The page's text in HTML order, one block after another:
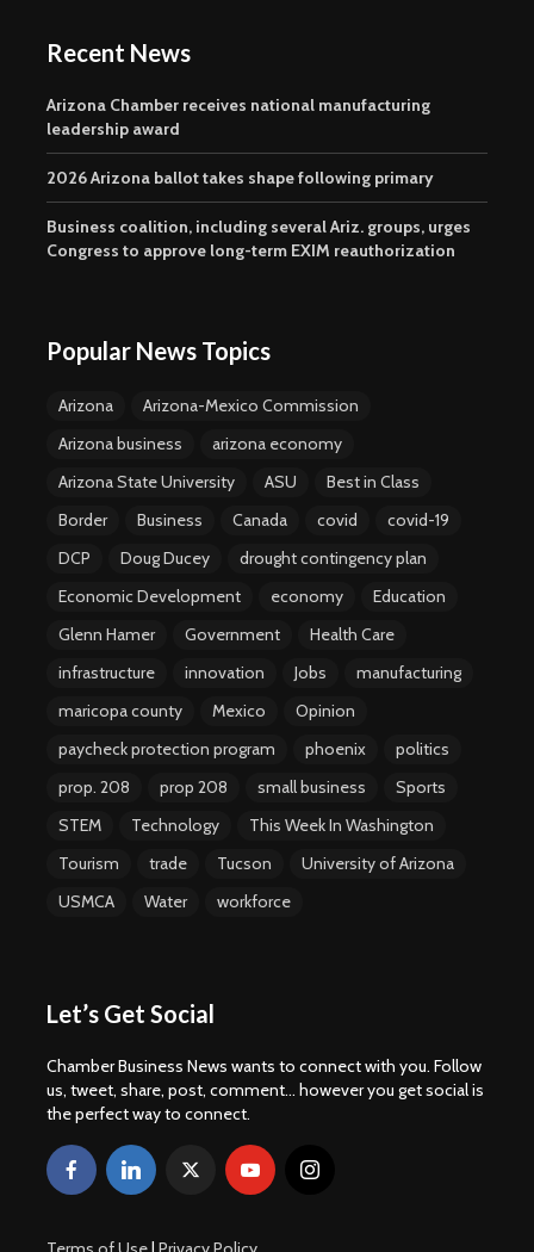
Recent News
Arizona Chamber receives national manufacturing
leadership award
2026 Arizona ballot takes shape following primary
Business coalition, including several Ariz. groups, urges
Congress to approve long-term EXIM reauthorization
Popular News Topics
Arizona
Arizona-Mexico Commission
Arizona business
arizona economy
Arizona State University
ASU
Best in Class
Border
Business Canada covid
covid-19
DCP
Doug Ducey
drought contingency plan
Economic Development
economy
Education
Glenn Hamer
Government
Health Care
infrastructure
innovation Jobs
manufacturing
maricopa county
Mexico
Opinion
paycheck protection program
phoenix
politics
prop. 208
prop 208 small business
Sports
STEM
Technology
This Week In Washington
Tourism
trade Tucson
University of Arizona
USMCA
Water workforce
Let’s Get Social
Chamber Business News wants to connect with you. Follow
us, tweet, share, post, comment... however you get social is
the perfect way to connect.